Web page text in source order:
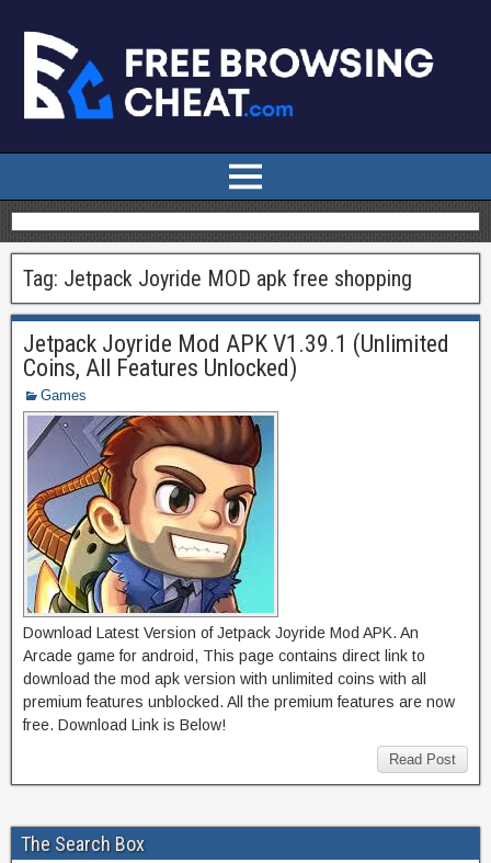
Tag: Jetpack Joyride MOD apk free shopping
Jetpack Joyride Mod APK V1.39.1 (Unlimited
Coins, All Features Unlocked)
Games
Download Latest Version of Jetpack Joyride Mod APK. An
Arcade game for android, This page contains direct link to
download the mod apk version with unlimited coins with all
premium features unblocked. All the premium features are now
free. Download Link is Below!
Read Post
The Search Box